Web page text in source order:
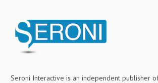
Seroni Interactive is an independent publisher